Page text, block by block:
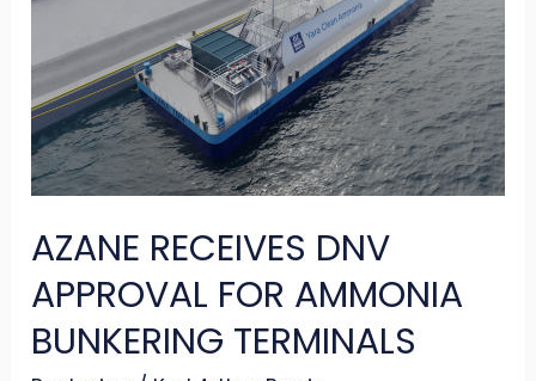
AZANE RECEIVES DNV
APPROVAL FOR AMMONIA
BUNKERING TERMINALS
APPROVAL
FOR
AMMONIA
BUNKERING
TERMINALS